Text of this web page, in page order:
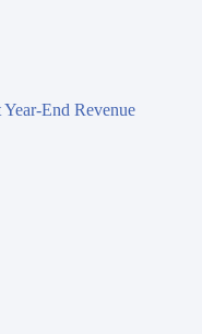
End Revenue